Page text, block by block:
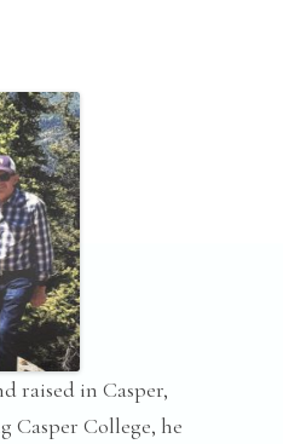
raised in Casper,
Casper College, he